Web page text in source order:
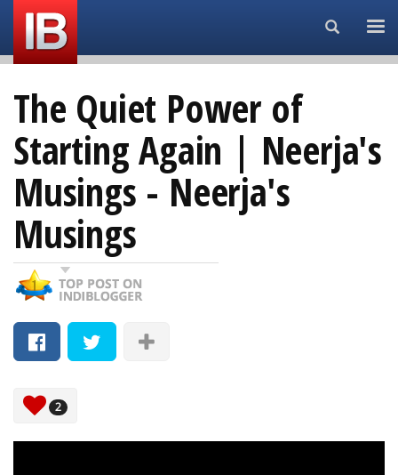
Search...
The Quiet Power of
Starting Again | Neerja's
Musings - Neerja's
Musings
2